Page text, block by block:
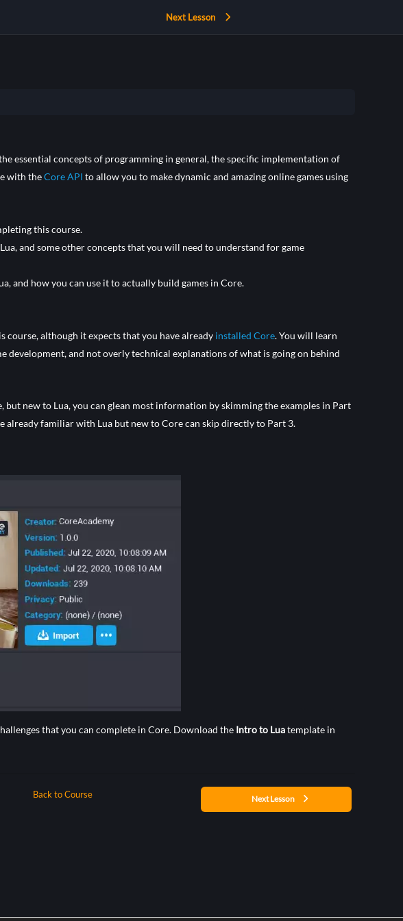
Next Lesson
essential concepts of programming in general, the specific implementation of
with theCore API to allow you to make dynamic and amazing online games using
this course.
and some other concepts that you will need to understand for game
and how you can use it to actually build games in Core.
course, although it expects that you have already installed Core. You will learn
development, and not overly technical explanations of what is going on behind
new to Lua, you can glean most information by skimming the examples in Part
already familiar with Lua but new to Core can skip directly to Part 3.
that you can complete in Core. Download the Intro to Luatemplate in
Back to Course Next Lesson